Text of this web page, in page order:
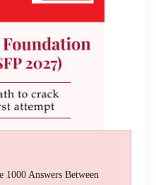
1000 Answers Between